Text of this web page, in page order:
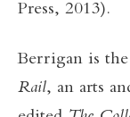
Press, 2013).
Berrigan is
Rail, an arts